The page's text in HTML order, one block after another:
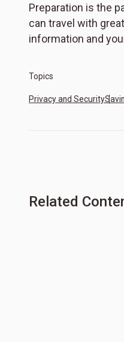
Preparation is the
can travel with
information and
Topics
Privacy and Security
Related